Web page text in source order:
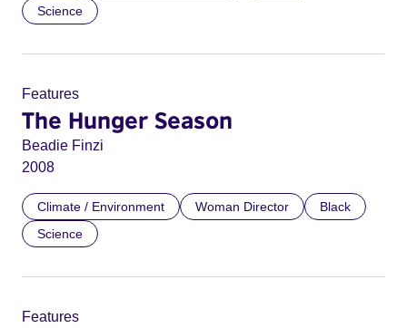
Science
Features
The Hunger Season
Beadie Finzi
2008
Climate / Environment Woman Director
Black
Science
Features